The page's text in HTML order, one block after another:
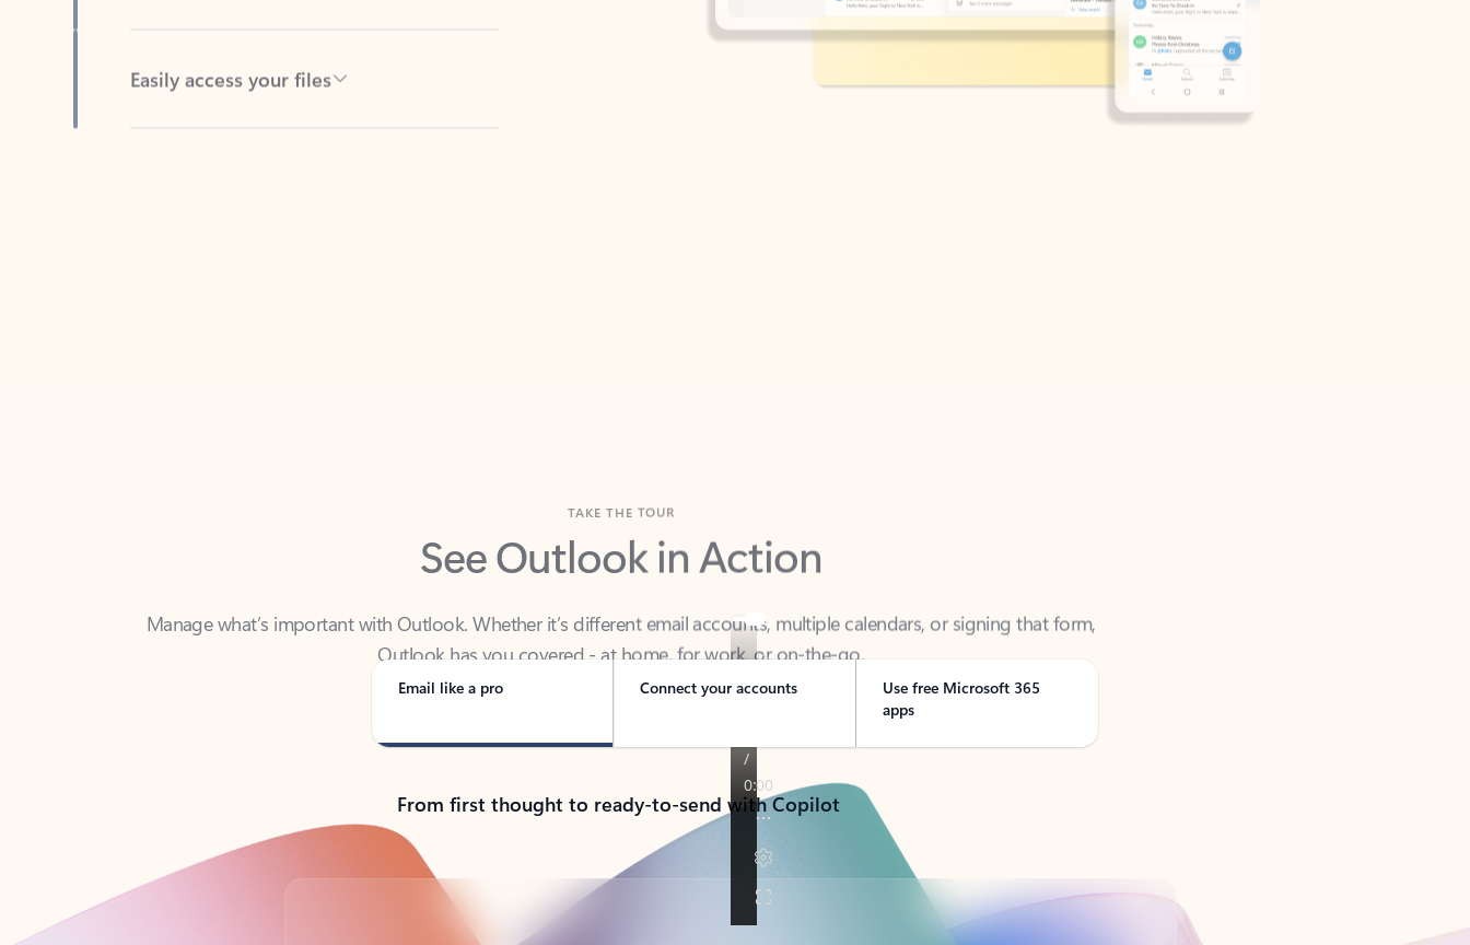
See Outlook in Action
Manage what’s important with Outlook. Whether it’s different email accounts, multiple calendars, or signing that form,
Outlook has you covered - at home, for work, or on-the-go.
Email like a pro Connect your accounts
Use free Microsoft 365
apps
From first thought to ready-to-send with Copilot